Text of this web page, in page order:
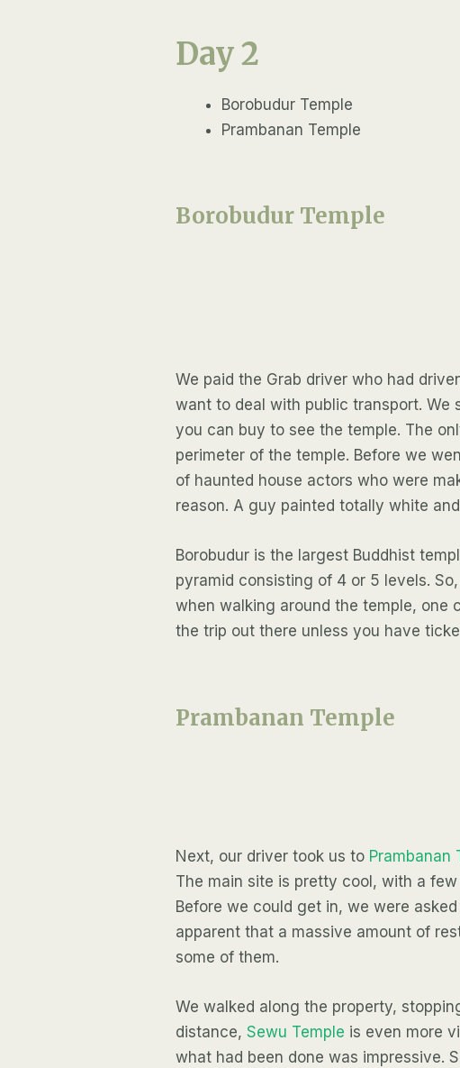
Day 2
Borobudur Temple
Prambanan Temple
Borobudur Temple
We paid the Grab driver who had
want to deal with public transport. We
you can buy to see the temple. The
perimeter of the temple. Before we
of haunted house actors who were
reason. A guy painted totally white
Borobudur is the largest Buddhist
pyramid consisting of 4 or 5 levels.
when walking around the temple, one
the trip out there unless you have
Prambanan Temple
Next, our driver took us to Prambanan
The main site is pretty cool, with a
Before we could get in, we were
apparent that a massive amount of
some of them.
We walked along the property,
distance,Sewu Temple is even more
what had been done was impressive.